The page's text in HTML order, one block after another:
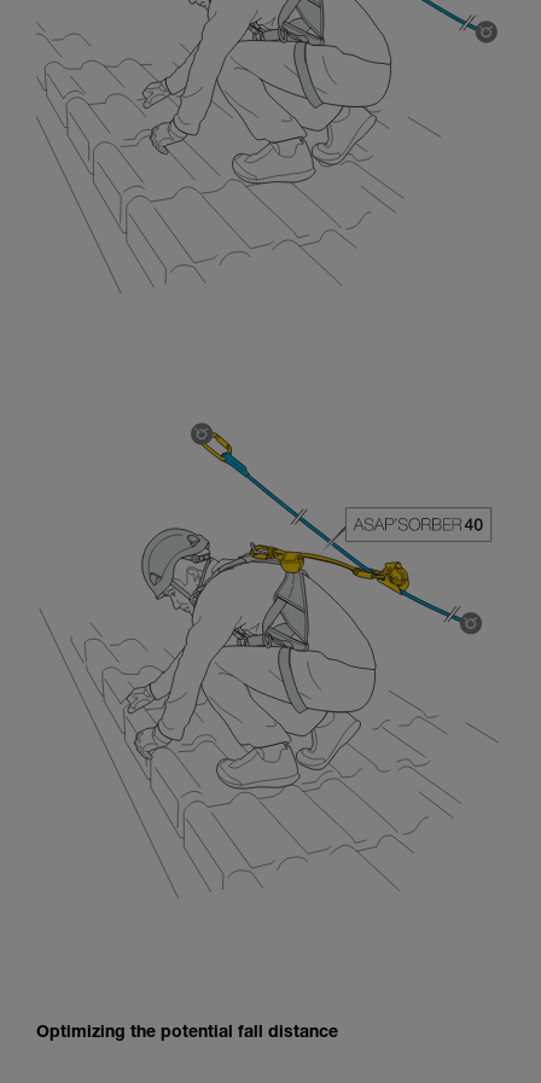
Optimizing the potential fall distance